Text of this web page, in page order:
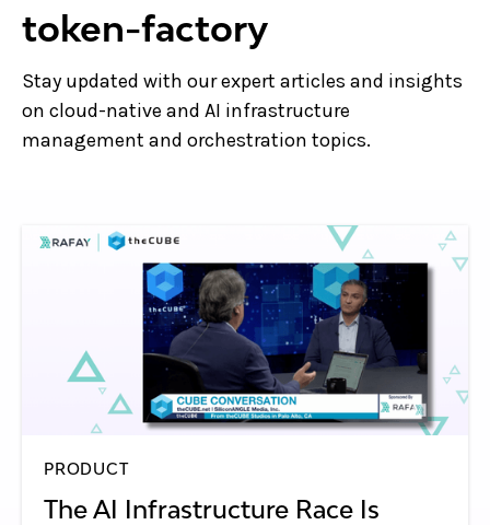
token-factory
Stay updated with our expert articles and insights
on cloud-native and AI infrastructure
management and orchestration topics.
PRODUCT
The AI Infrastructure Race Is